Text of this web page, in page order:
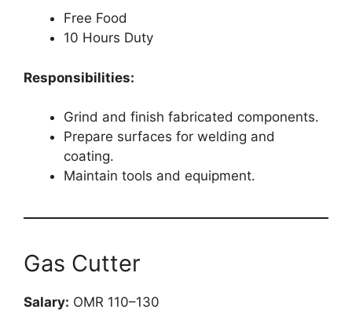
Free Food
10 Hours Duty
Responsibilities:
Grind and finish fabricated components.
Prepare surfaces for welding and
coating.
Maintain tools and equipment.
Gas Cutter
Salary: OMR 110–130